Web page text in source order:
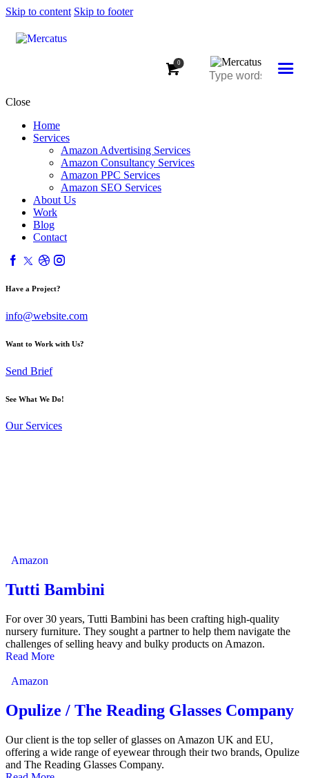
Skip to content Skip to footer
0
Close
Home
Services
Amazon Advertising Services
Amazon Consultancy Services
Amazon PPC Services
Amazon SEO Services
About Us
Work
Blog
Contact
Have a Project?
info@website.com
Want to Work with Us?
Send Brief
See What We Do!
Our Services
Amazon
Tutti Bambini
For over 30 years, Tutti Bambini has been crafting high-quality
nursery furniture. They sought a partner to help them navigate the
challenges of selling heavy and bulky products on Amazon.
Read More
Amazon
Opulize / The Reading Glasses Company
Our client is the top seller of glasses on Amazon UK and EU,
offering a wide range of eyewear through their two brands, Opulize
and The Reading Glasses Company.